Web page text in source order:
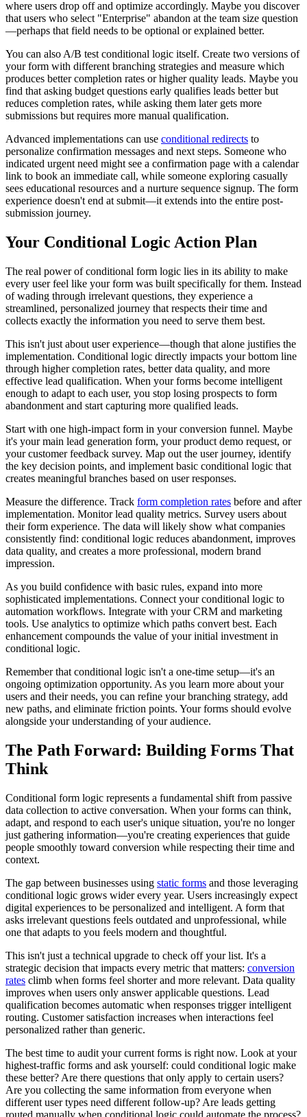
where users drop off and optimize accordingly. Maybe you discover
that users who select "Enterprise" abandon at the team size question
—perhaps that field needs to be optional or explained better.
You can also A/B test conditional logic itself. Create two versions of
your form with different branching strategies and measure which
produces better completion rates or higher quality leads. Maybe you
find that asking budget questions early qualifies leads better but
reduces completion rates, while asking them later gets more
submissions but requires more manual qualification.
Advanced implementations can use conditional redirects to
personalize confirmation messages and next steps. Someone who
indicated urgent need might see a confirmation page with a calendar
link to book an immediate call, while someone exploring casually
sees educational resources and a nurture sequence signup. The form
experience doesn't end at submit—it extends into the entire post-
submission journey.
Your Conditional Logic Action Plan
The real power of conditional form logic lies in its ability to make
every user feel like your form was built specifically for them. Instead
of wading through irrelevant questions, they experience a
streamlined, personalized journey that respects their time and
collects exactly the information you need to serve them best.
This isn't just about user experience—though that alone justifies the
implementation. Conditional logic directly impacts your bottom line
through higher completion rates, better data quality, and more
effective lead qualification. When your forms become intelligent
enough to adapt to each user, you stop losing prospects to form
abandonment and start capturing more qualified leads.
Start with one high-impact form in your conversion funnel. Maybe
it's your main lead generation form, your product demo request, or
your customer feedback survey. Map out the user journey, identify
the key decision points, and implement basic conditional logic that
creates meaningful branches based on user responses.
Measure the difference. Track form completion rates before and after
implementation. Monitor lead quality metrics. Survey users about
their form experience. The data will likely show what companies
consistently find: conditional logic reduces abandonment, improves
data quality, and creates a more professional, modern brand
impression.
As you build confidence with basic rules, expand into more
sophisticated implementations. Connect your conditional logic to
automation workflows. Integrate with your CRM and marketing
tools. Use analytics to optimize which paths convert best. Each
enhancement compounds the value of your initial investment in
conditional logic.
Remember that conditional logic isn't a one-time setup—it's an
ongoing optimization opportunity. As you learn more about your
users and their needs, you can refine your branching strategy, add
new paths, and eliminate friction points. Your forms should evolve
alongside your understanding of your audience.
The Path Forward: Building Forms That
Think
Conditional form logic represents a fundamental shift from passive
data collection to active conversation. When your forms can think,
adapt, and respond to each user's unique situation, you're no longer
just gathering information—you're creating experiences that guide
people smoothly toward conversion while respecting their time and
context.
The gap between businesses using static forms and those leveraging
conditional logic grows wider every year. Users increasingly expect
digital experiences to be personalized and intelligent. A form that
asks irrelevant questions feels outdated and unprofessional, while
one that adapts to you feels modern and thoughtful.
This isn't just a technical upgrade to check off your list. It's a
strategic decision that impacts every metric that matters: conversion
rates climb when forms feel shorter and more relevant. Data quality
improves when users only answer applicable questions. Lead
qualification becomes automatic when responses trigger intelligent
routing. Customer satisfaction increases when interactions feel
personalized rather than generic.
The best time to audit your current forms is right now. Look at your
highest-traffic forms and ask yourself: could conditional logic make
these better? Are there questions that only apply to certain users?
Are you collecting the same information from everyone when
different user types need different follow-up? Are leads getting
routed manually when conditional logic could automate the process?